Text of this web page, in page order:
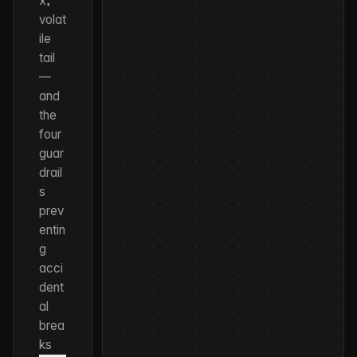
volat
ile
tail
—
and
the
four
guar
drail
s
prev
entin
g
acci
dent
al
brea
ks